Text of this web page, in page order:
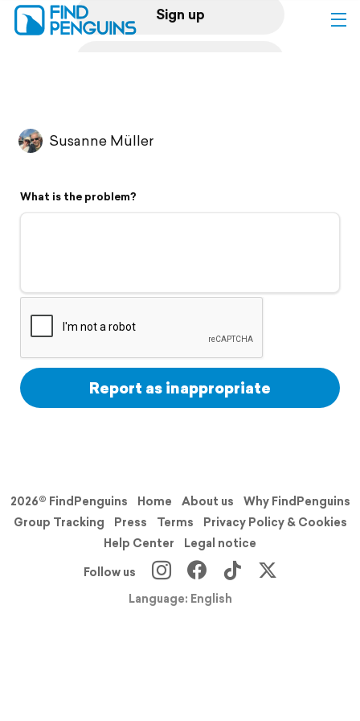
Sign up
Flyover video
Support
Susanne Müller
What is the problem?
Report as inappropriate
2026© FindPenguins Home About us
Why FindPenguins
Group Tracking
Press Terms
Privacy Policy & Cookies
Help Center
Legal notice
Follow us
Language: English